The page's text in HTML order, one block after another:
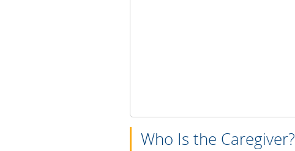
Who Is the Caregiver?